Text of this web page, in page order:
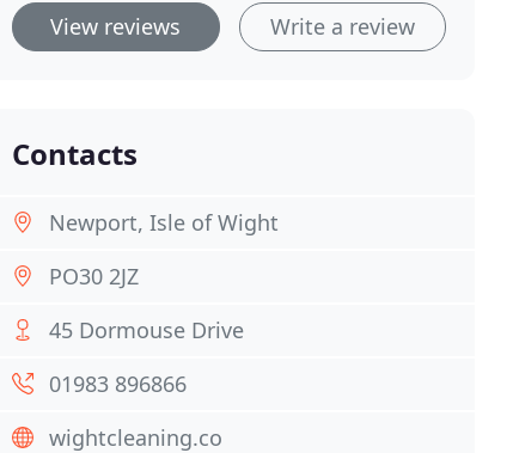
View reviews Write a review
Contacts
Newport, Isle of Wight
PO30 2JZ
45 Dormouse Drive
01983 896866
wightcleaning.co